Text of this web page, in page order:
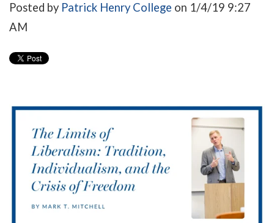
Posted by Patrick Henry College on 1/4/19 9:27
AM